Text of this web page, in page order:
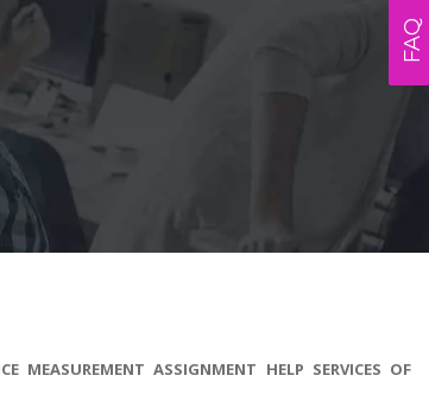
MEASUREMENT ASSIGNMENT HELP SERVICES OF
FAQ